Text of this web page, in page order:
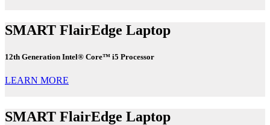
SMART FlairEdge Laptop
12th Generation Intel® Core™ i5 Processor
LEARN MORE
SMART FlairEdge Laptop